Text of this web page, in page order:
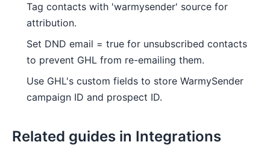
Tag contacts with 'warmysender' source for
attribution.
Set DND email = true for unsubscribed contacts
to prevent GHL from re-emailing them.
Use GHL's custom fields to store WarmySender
campaign ID and prospect ID.
Related guides in Integrations